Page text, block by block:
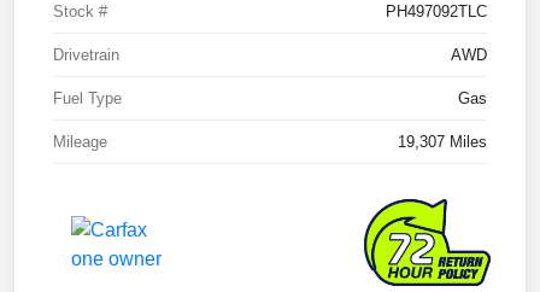
Stock # PH497092TLC
Drivetrain AWD
Fuel Type Gas
Mileage 19,307 Miles